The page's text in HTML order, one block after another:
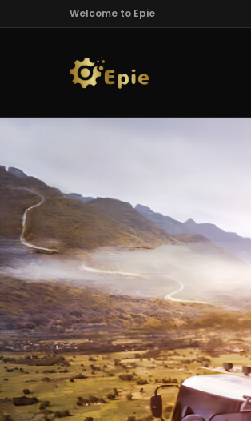
Welcome to Epie